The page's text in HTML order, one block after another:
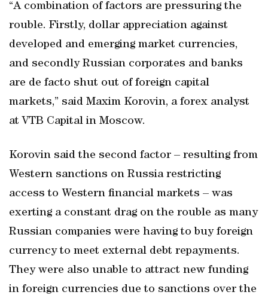
“A combination of factors are pressuring the
rouble. Firstly, dollar appreciation against
developed and emerging market currencies,
and secondly Russian corporates and banks
are de facto shut out of foreign capital
markets,” said Maxim Korovin, a forex analyst
at VTB Capital in Moscow.
Korovin said the second factor – resulting from
Western sanctions on Russia restricting
access to Western financial markets – was
exerting a constant drag on the rouble as many
Russian companies were having to buy foreign
currency to meet external debt repayments.
They were also unable to attract new funding
in foreign currencies due to sanctions over the